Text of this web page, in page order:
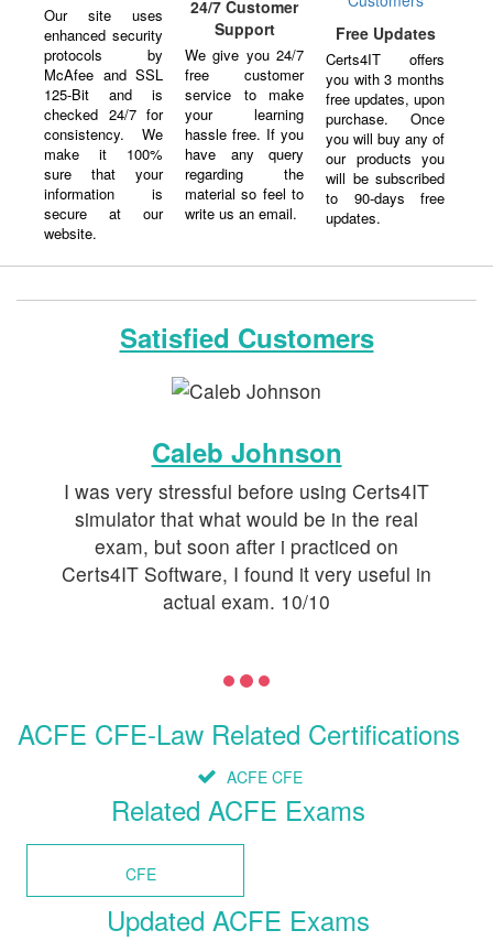
Our site uses
enhanced security
protocols by
McAfee and SSL
125-Bit and is
checked 24/7 for
consistency. We
make it 100%
sure that your
information is
secure at our
website.
24/7 Customer
Support
We give you 24/7
free customer
service to make
your learning
hassle free. If you
have any query
regarding the
material so feel to
write us an email.
Free Updates
Certs4IT offers
you with 3 months
free updates, upon
purchase. Once
you will buy any of
our products you
will be subscribed
to 90-days free
updates.
Satisfied Customers
Caleb Johnson
I was very stressful before using Certs4IT
simulator that what would be in the real
exam, but soon after i practiced on
Certs4IT Software, I found it very useful in
actual exam. 10/10
ACFE CFE-Law Related Certifications
ACFE CFE
Related ACFE Exams
CFE
Updated ACFE Exams